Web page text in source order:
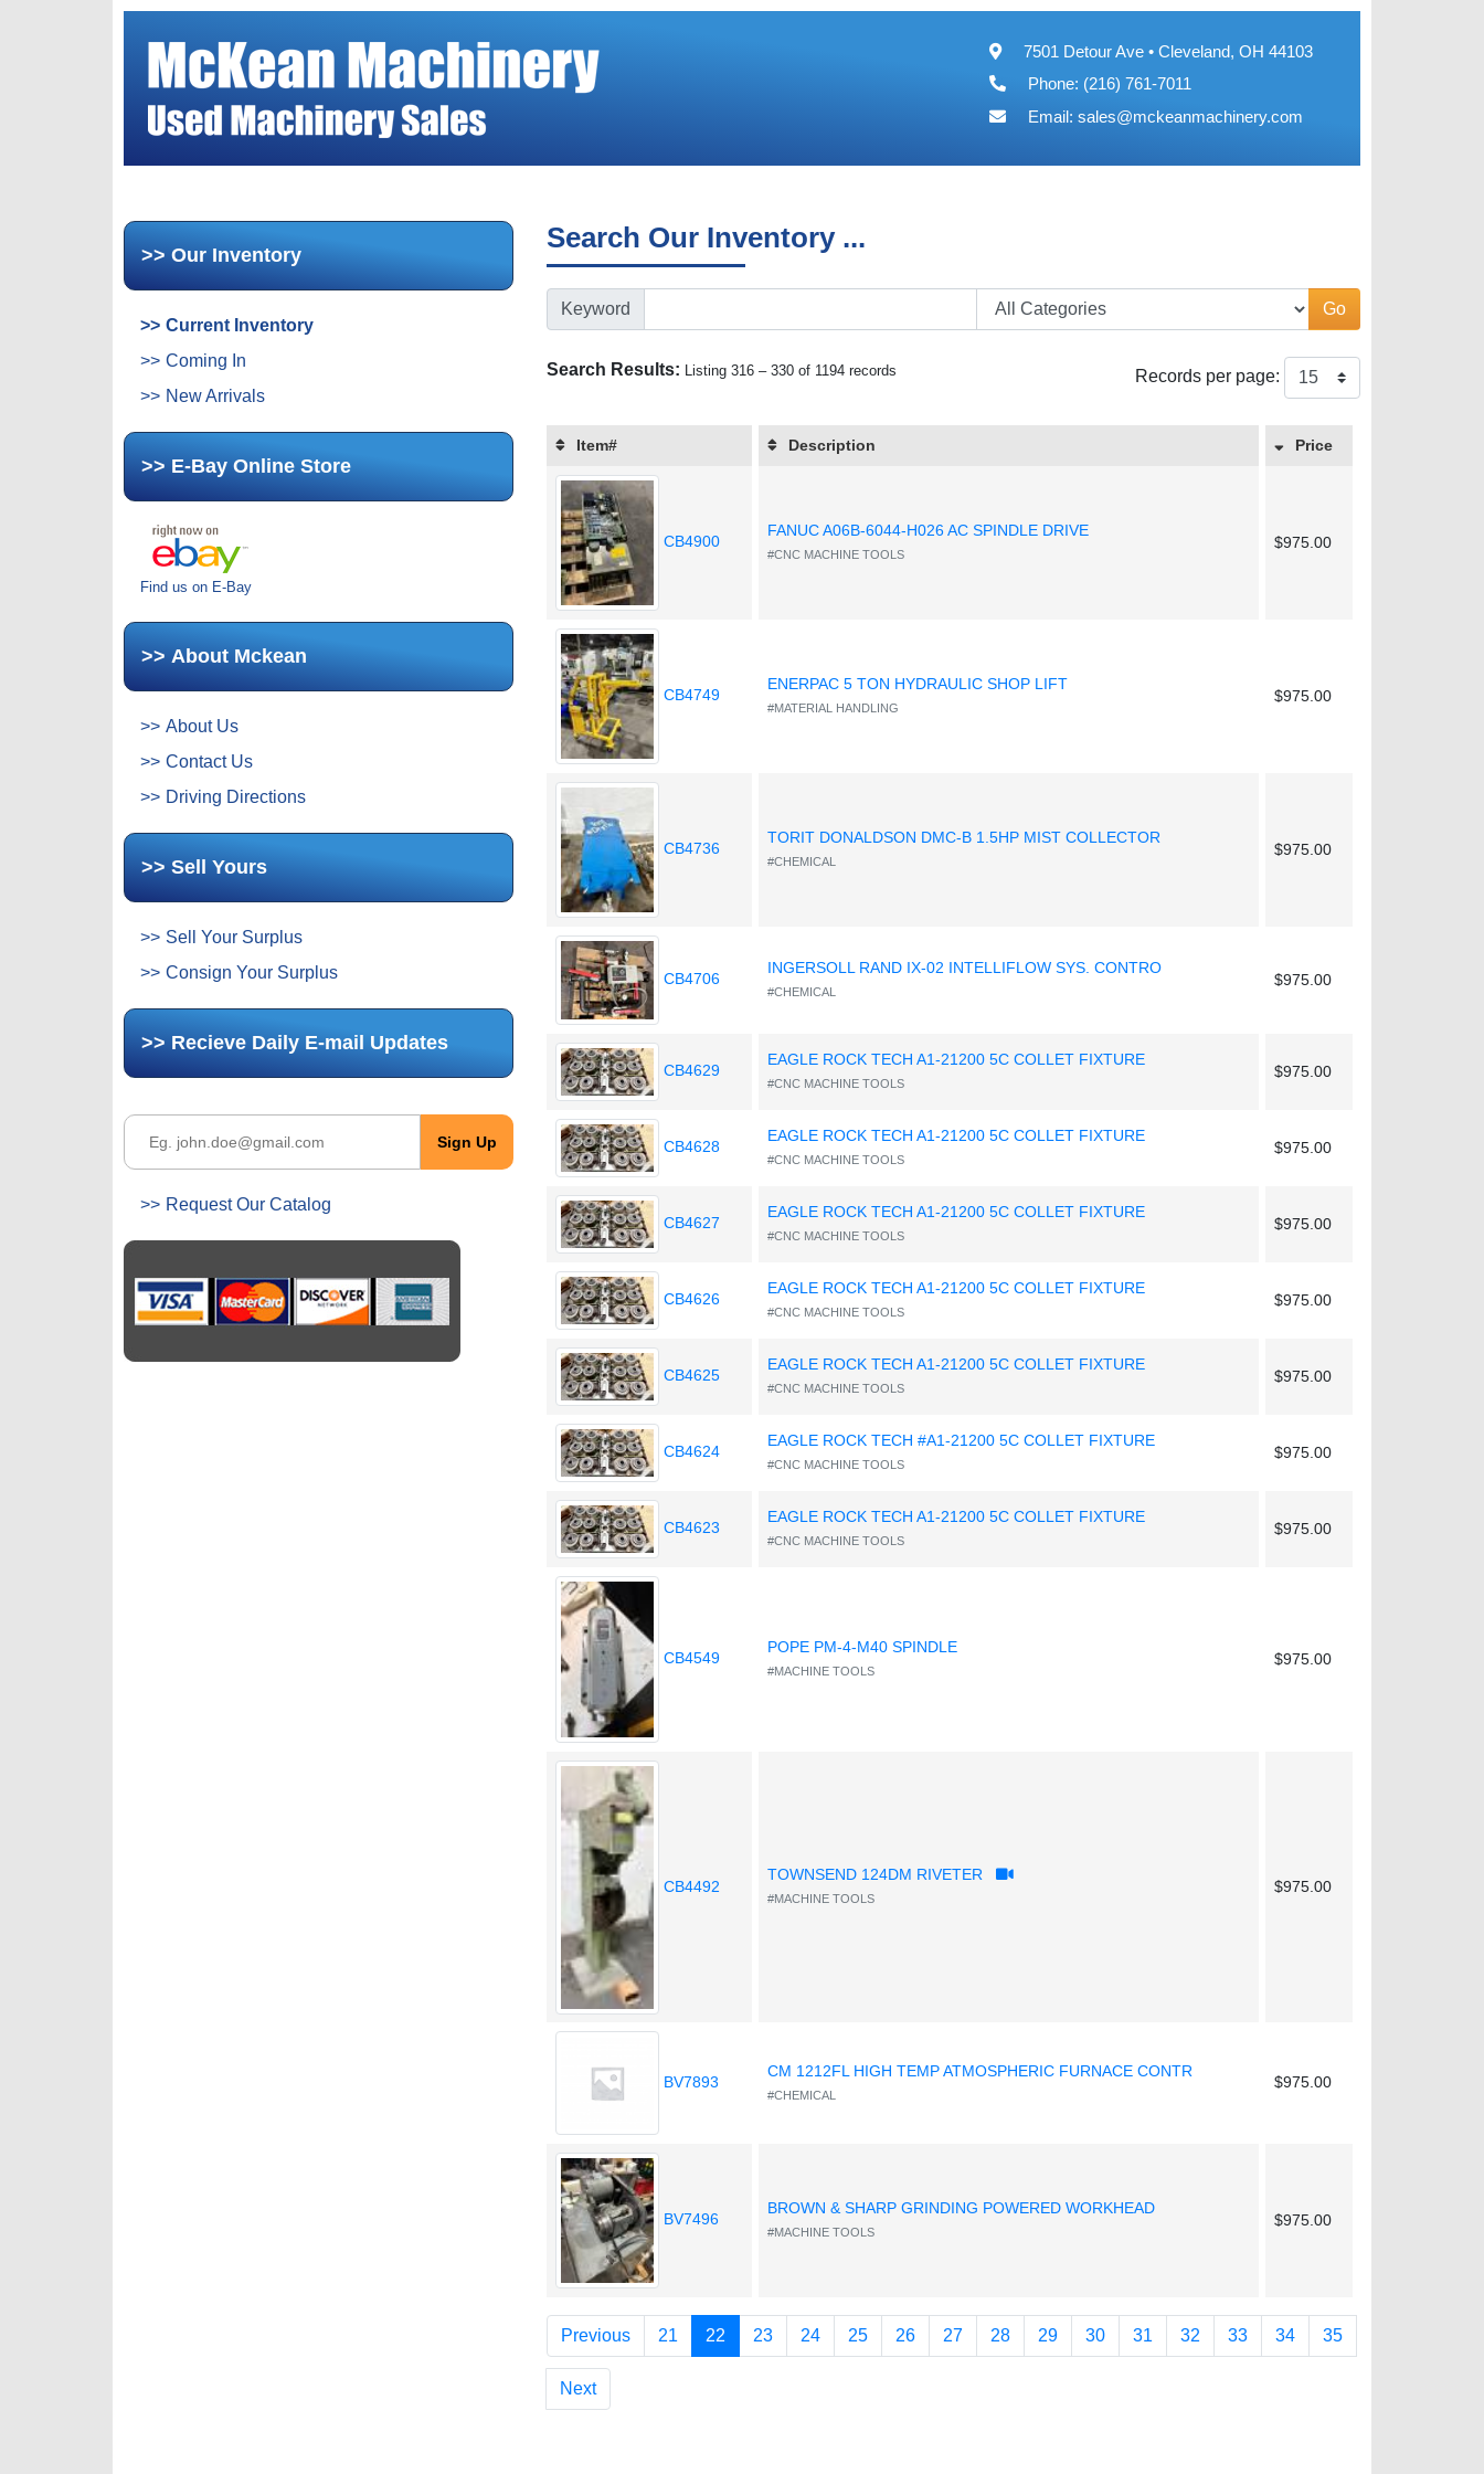
7501 Detour Ave • Cleveland, OH 44103
Phone: (216) 761-7011
Email: sales@mckeanmachinery.com
Our Inventory
Current Inventory
Coming In
New Arrivals
E-Bay Online Store
Find us on E-Bay
About Mckean
About Us
Contact Us
Driving Directions
Sell Yours
Sell Your Surplus
Consign Your Surplus
Recieve Daily E-mail Updates
Request Our Catalog
Search Our Inventory ...
Keyword Go
Search Results: Listing 316 – 330 of 1194 records Records per page:
Item# Description Price
CB4900
FANUC A06B-6044-H026 AC SPINDLE DRIVE
#CNC MACHINE TOOLS
$975.00
CB4749
ENERPAC 5 TON HYDRAULIC SHOP LIFT
#MATERIAL HANDLING
$975.00
CB4736
TORIT DONALDSON DMC-B 1.5HP MIST COLLECTOR
#CHEMICAL
$975.00
CB4706
INGERSOLL RAND IX-02 INTELLIFLOW SYS. CONTRO
#CHEMICAL
$975.00
CB4629
EAGLE ROCK TECH A1-21200 5C COLLET FIXTURE
#CNC MACHINE TOOLS
$975.00
CB4628
EAGLE ROCK TECH A1-21200 5C COLLET FIXTURE
#CNC MACHINE TOOLS
$975.00
CB4627
EAGLE ROCK TECH A1-21200 5C COLLET FIXTURE
#CNC MACHINE TOOLS
$975.00
CB4626
EAGLE ROCK TECH A1-21200 5C COLLET FIXTURE
#CNC MACHINE TOOLS
$975.00
CB4625
EAGLE ROCK TECH A1-21200 5C COLLET FIXTURE
#CNC MACHINE TOOLS
$975.00
CB4624
EAGLE ROCK TECH #A1-21200 5C COLLET FIXTURE
#CNC MACHINE TOOLS
$975.00
CB4623
EAGLE ROCK TECH A1-21200 5C COLLET FIXTURE
#CNC MACHINE TOOLS
$975.00
CB4549
POPE PM-4-M40 SPINDLE
#MACHINE TOOLS
$975.00
CB4492
TOWNSEND 124DM RIVETER
#MACHINE TOOLS
$975.00
BV7893
CM 1212FL HIGH TEMP ATMOSPHERIC FURNACE CONTR
#CHEMICAL
$975.00
BV7496
BROWN & SHARP GRINDING POWERED WORKHEAD
#MACHINE TOOLS
$975.00
Previous 21 22 (current)
23 24 25 26 27 28 29 30 31 32 33 34 35
Next